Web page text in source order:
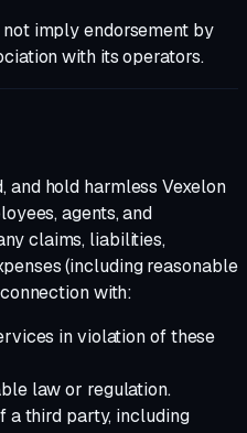
imply endorsement by
with its operators.
and hold harmless Vexelon
agents, and
claims, liabilities,
(including reasonable
with:
in violation of these
law or regulation.
a third party, including